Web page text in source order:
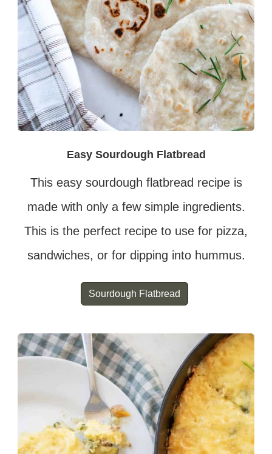
Easy Sourdough Flatbread
This easy sourdough flatbread recipe is
made with only a few simple ingredients.
This is the perfect recipe to use for pizza,
sandwiches, or for dipping into hummus.
Sourdough Flatbread